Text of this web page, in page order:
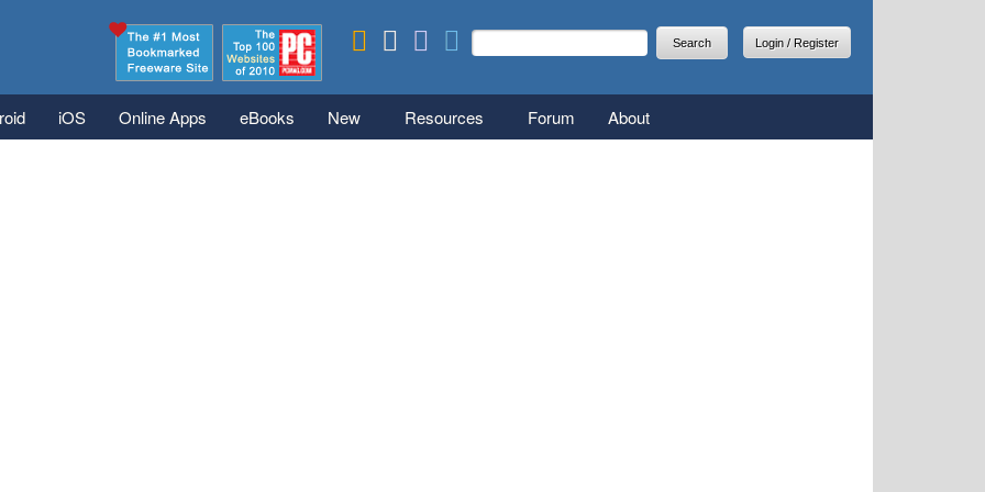
Search form
Search
Login / Register
iOS Online Apps eBooks New Resources Forum About